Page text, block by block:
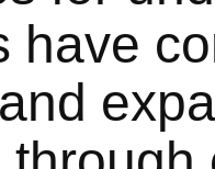
have